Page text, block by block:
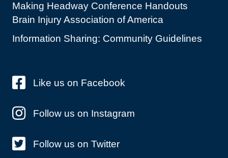
Making Headway Conference Handouts
Brain Injury Association of America
Information Sharing: Community Guidelines
Like us on Facebook
Follow us on Instagram
Follow us on Twitter